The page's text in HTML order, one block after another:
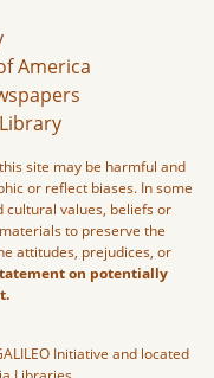
America
site may be harmful and
or reflect biases. In some
cultural values, beliefs or
to preserve the
attitudes, prejudices, or
on potentially
Initiative and located